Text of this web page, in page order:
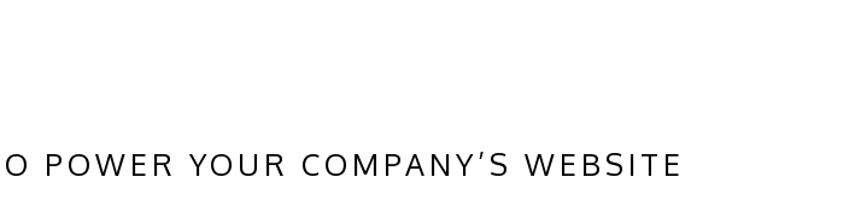
POWER YOUR COMPANY’S WEBSITE